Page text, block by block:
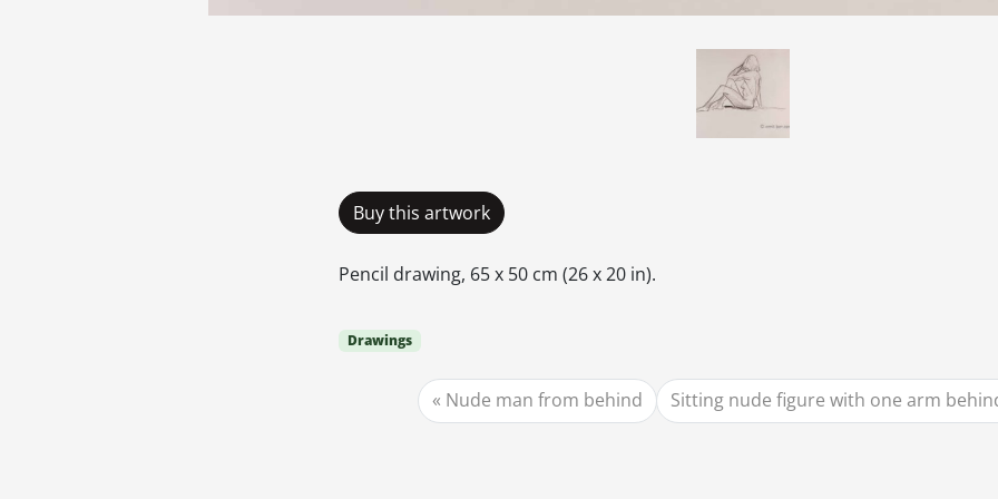
Buy this artwork
Pencil drawing, 65 x 50 cm (26 x 20 in).
Drawings
Nude man from behind Sitting nude figure with one arm